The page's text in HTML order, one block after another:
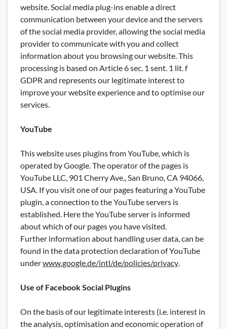
website. Social media plug-ins enable a direct
communication between your device and the servers
of the social media provider, allowing the social media
provider to communicate with you and collect
information about you browsing our website. This
processing is based on Article 6 sec. 1 sent. 1 lit. f
GDPR and represents our legitimate interest to
improve your website experience and to optimise our
services.
YouTube
This website uses plugins from YouTube, which is
operated by Google. The operator of the pages is
YouTube LLC, 901 Cherry Ave., San Bruno, CA 94066,
USA. If you visit one of our pages featuring a YouTube
plugin, a connection to the YouTube servers is
established. Here the YouTube server is informed
about which of our pages you have visited.
Further information about handling user data, can be
found in the data protection declaration of YouTube
underwww.google.de/intl/de/policies/privacy.
Use of Facebook Social Plugins
On the basis of our legitimate interests (i.e. interest in
the analysis, optimisation and economic operation of